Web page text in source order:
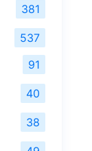
381
537
91
40
38